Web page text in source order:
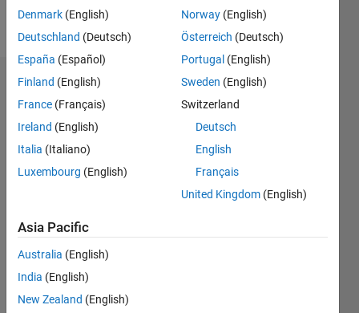
Message
Dashboard
Statistics
M…
CONTRIBUTIONS L
1
2
3
4
Denmark (English)
Deutschland (Deutsch)
España (Español)
Finland (English)
France (Français)
Ireland (English)
Italia (Italiano)
Luxembourg (English)
Norway (English)
Österreich (Deutsch)
Portugal (English)
Sweden (English)
Switzerland
Deutsch
English
Français
United Kingdom (English)
Asia Pacific
Australia (English)
India (English)
New Zealand (English)